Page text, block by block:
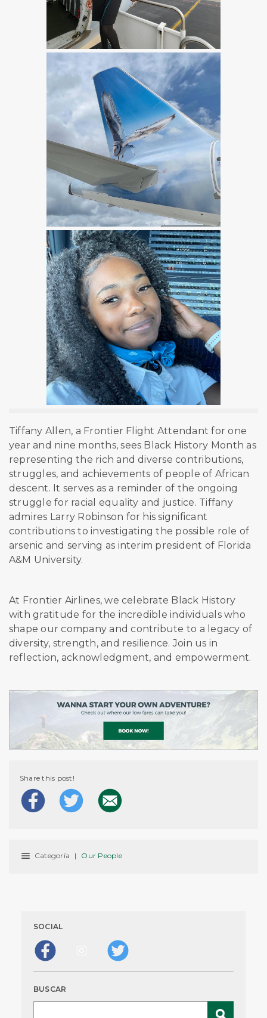
Tiffany Allen, a Frontier Flight Attendant for one
year and nine months, sees Black History Month as
representing the rich and diverse contributions,
struggles, and achievements of people of African
descent. It serves as a reminder of the ongoing
struggle for racial equality and justice. Tiffany
admires Larry Robinson for his significant
contributions to investigating the possible role of
arsenic and serving as interim president of Florida
A&M University.
At Frontier Airlines, we celebrate Black History
with gratitude for the incredible individuals who
shape our company and contribute to a legacy of
diversity, strength, and resilience. Join us in
reflection, acknowledgment, and empowerment.
Share this post!
Categoría | Our People
SOCIAL
BUSCAR